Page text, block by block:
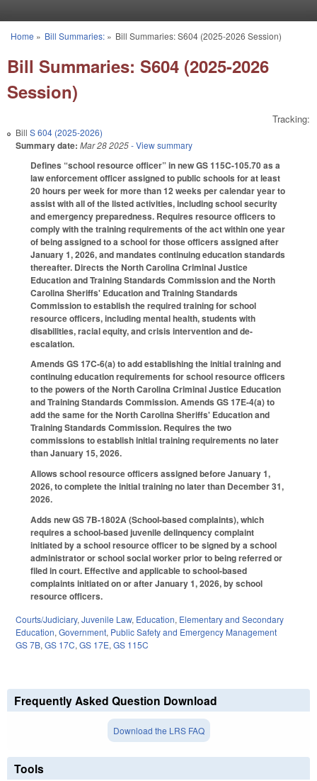
You are here
Home » Bill Summaries:» Bill Summaries: S604 (2025-2026 Session)
Bill Summaries: S604 (2025-2026
Session)
Tracking:
Bill S 604 (2025-2026)
Summary date: Mar 28 2025- View summary
Defines “school resource officer” in new GS 115C-105.70 as a
law enforcement officer assigned to public schools for at least
20 hours per week for more than 12 weeks per calendar year to
assist with all of the listed activities, including school security
and emergency preparedness. Requires resource officers to
comply with the training requirements of the act within one year
of being assigned to a school for those officers assigned after
January 1, 2026, and mandates continuing education standards
thereafter. Directs the North Carolina Criminal Justice
Education and Training Standards Commission and the North
Carolina Sheriffs' Education and Training Standards
Commission to establish the required training for school
resource officers, including mental health, students with
disabilities, racial equity, and crisis intervention and de-
escalation.
Amends GS 17C-6(a) to add establishing the initial training and
continuing education requirements for school resource officers
to the powers of the North Carolina Criminal Justice Education
and Training Standards Commission. Amends GS 17E-4(a) to
add the same for the North Carolina Sheriffs' Education and
Training Standards Commission. Requires the two
commissions to establish initial training requirements no later
than January 15, 2026.
Allows school resource officers assigned before January 1,
2026, to complete the initial training no later than December 31,
2026.
Adds new GS 7B-1802A (School-based complaints), which
requires a school-based juvenile delinquency complaint
initiated by a school resource officer to be signed by a school
administrator or school social worker prior to being referred or
filed in court. Effective and applicable to school-based
complaints initiated on or after January 1, 2026, by school
resource officers.
Courts/Judiciary, Juvenile Law, Education, Elementary and Secondary
Education, Government, Public Safety and Emergency Management
GS 7B, GS 17C, GS 17E, GS 115C
Frequently Asked Question Download
Download the LRS FAQ
Tools